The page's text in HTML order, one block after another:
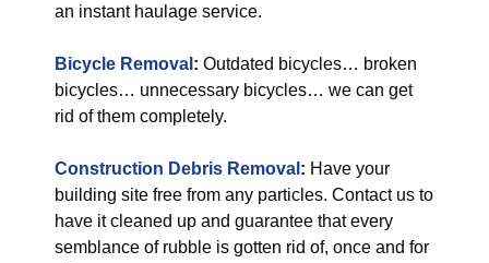
an instant haulage service.
Bicycle Removal : Outdated bicycles… broken
bicycles… unnecessary bicycles… we can get
rid of them completely.
Construction Debris Removal : Have your
building site free from any particles. Contact us to
have it cleaned up and guarantee that every
semblance of rubble is gotten rid of, once and for